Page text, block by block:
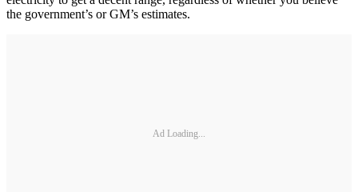
the government’s or GM’s estimates.
Ad Loading...